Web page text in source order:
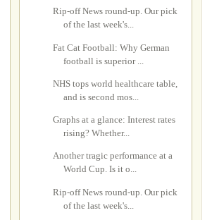
Rip-off News round-up. Our pick
of the last week's...
Fat Cat Football: Why German
football is superior ...
NHS tops world healthcare table,
and is second mos...
Graphs at a glance: Interest rates
rising? Whether...
Another tragic performance at a
World Cup. Is it o...
Rip-off News round-up. Our pick
of the last week's...